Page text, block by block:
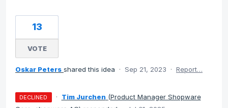
13
VOTE
Oskar Peters shared this idea · Sep 21, 2023 · Report…
DECLINED · Tim Jurchen (Product Manager Shopware